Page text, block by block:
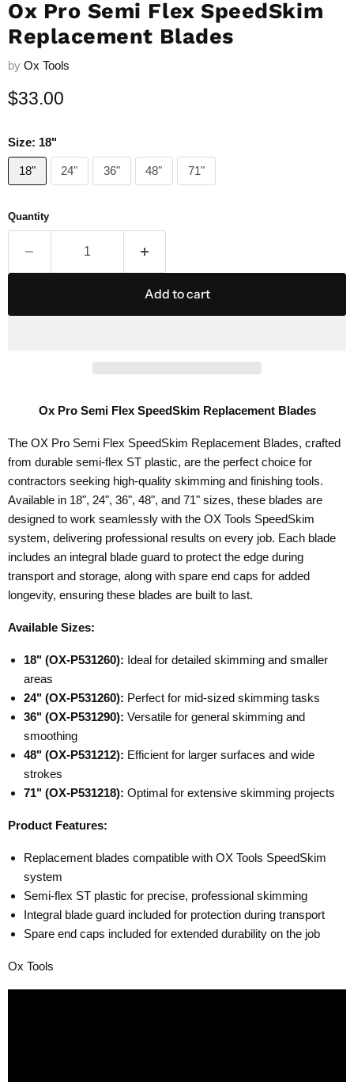
Ox Pro Semi Flex SpeedSkim
Replacement Blades
by Ox Tools
Current price
$33.00
Size: 18"
18" 24" 36" 48" 71"
Quantity
Add to cart
Ox Pro Semi Flex SpeedSkim Replacement Blades
The OX Pro Semi Flex SpeedSkim Replacement Blades, crafted
from durable semi-flex ST plastic, are the perfect choice for
contractors seeking high-quality skimming and finishing tools.
Available in 18", 24", 36", 48", and 71" sizes, these blades are
designed to work seamlessly with the OX Tools SpeedSkim
system, delivering professional results on every job. Each blade
includes an integral blade guard to protect the edge during
transport and storage, along with spare end caps for added
longevity, ensuring these blades are built to last.
Available Sizes:
18" (OX-P531260): Ideal for detailed skimming and smaller
areas
24" (OX-P531260): Perfect for mid-sized skimming tasks
36" (OX-P531290): Versatile for general skimming and
smoothing
48" (OX-P531212): Efficient for larger surfaces and wide
strokes
71" (OX-P531218): Optimal for extensive skimming projects
Product Features:
Replacement blades compatible with OX Tools SpeedSkim
system
Semi-flex ST plastic for precise, professional skimming
Integral blade guard included for protection during transport
Spare end caps included for extended durability on the job
Ox Tools